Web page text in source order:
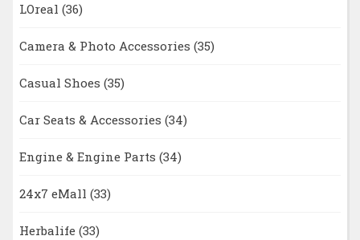
LOreal (36)
Camera & Photo Accessories (35)
Casual Shoes (35)
Car Seats & Accessories (34)
Engine & Engine Parts (34)
24x7 eMall (33)
Herbalife (33)